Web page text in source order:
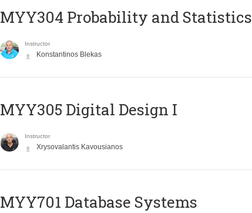
MYY304 Probability and Statistics
Instructor
Konstantinos Blekas
MYY305 Digital Design Ι
Instructor
Xrysovalantis Kavousianos
MYY701 Database Systems